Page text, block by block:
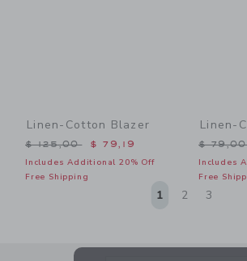
Linen-Cotton Blazer
Price reduced from $ 125,00 to
$ 125,00 $ 79,19
Includes Additional 20% Off
Free Shipping
Linen-
Price
$
Includes
Free
1 2 3